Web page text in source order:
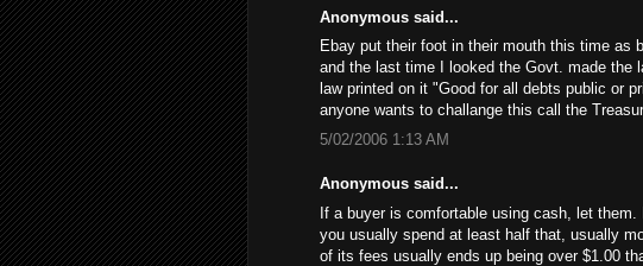
Anonymous said...
Ebay put their foot in their mouth this time as
and the last time I looked the Govt. made the
law printed on it "Good for all debts public or
anyone wants to challange this call the
5/02/2006 1:13 AM
Anonymous said...
If a buyer is comfortable using cash, let
you usually spend at least half that, usually
of its fees usually ends up being over $1.00